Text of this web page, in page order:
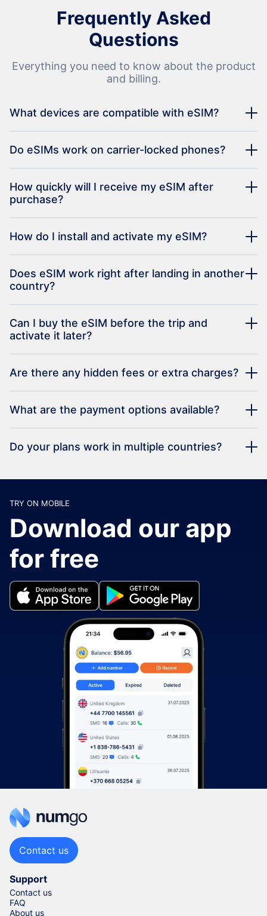
Frequently Asked
Questions
Everything you need to know about the product
and billing.
What devices are compatible with eSIM?
Do eSIMs work on carrier-locked phones?
How quickly will I receive my eSIM after
purchase?
How do I install and activate my eSIM?
Does eSIM work right after landing in another
country?
Can I buy the eSIM before the trip and
activate it later?
Are there any hidden fees or extra charges?
What are the payment options available?
Do your plans work in multiple countries?
TRY ON MOBILE
Download our app
for free
Support
Contact us
FAQ
About us
Contact us